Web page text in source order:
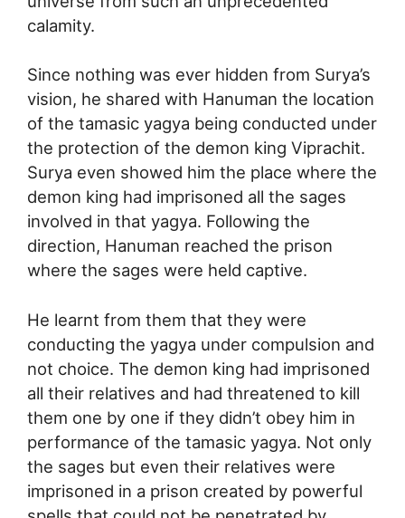
calamity.
Since nothing was ever hidden from Surya’s
vision, he shared with Hanuman the location
of the tamasic yagya being conducted under
the protection of the demon king Viprachit.
Surya even showed him the place where the
demon king had imprisoned all the sages
involved in that yagya. Following the
direction, Hanuman reached the prison
where the sages were held captive.
He learnt from them that they were
conducting the yagya under compulsion and
not choice. The demon king had imprisoned
all their relatives and had threatened to kill
them one by one if they didn’t obey him in
performance of the tamasic yagya. Not only
the sages but even their relatives were
imprisoned in a prison created by powerful